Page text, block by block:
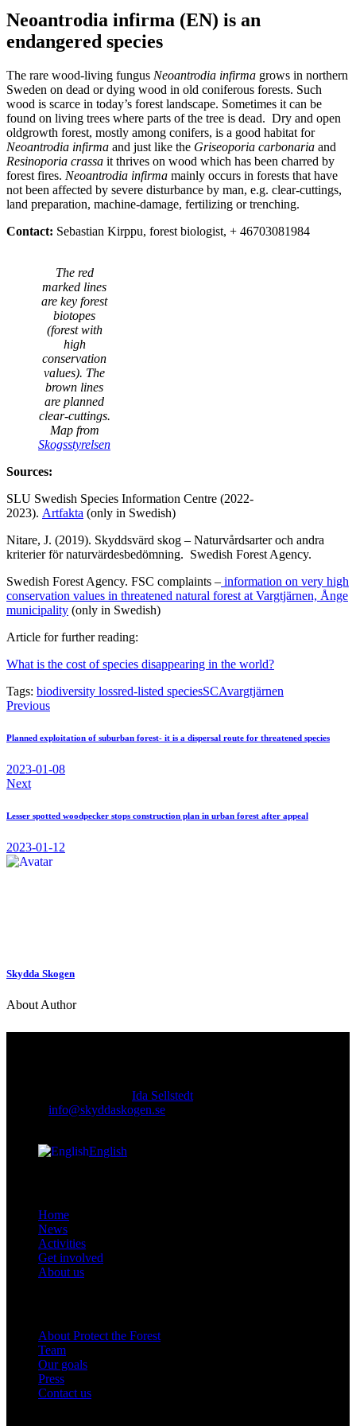
Neoantrodia infirma (EN) is an
endangered species
The rare wood-living fungus Neoantrodia infirma grows in northern
Sweden on dead or dying wood in old coniferous forests. Such
wood is scarce in today’s forest landscape. Sometimes it can be
found on living trees where parts of the tree is dead. Dry and open
oldgrowth forest, mostly among conifers, is a good habitat for
Neoantrodia infirma and just like the Griseoporia carbonaria and
Resinoporia crassa it thrives on wood which has been charred by
forest fires. Neoantrodia infirma mainly occurs in forests that have
not been affected by severe disturbance by man, e.g. clear-cuttings,
land preparation, machine-damage, fertilizing or trenching.
Contact: Sebastian Kirppu, forest biologist, + 46703081984
The red
marked lines
are key forest
biotopes
(forest with
high
conservation
values). The
brown lines
are planned
clear-cuttings.
Map from
Skogsstyrelsen
Sources:
SLU Swedish Species Information Centre (2022-
2023). Artfakta (only in Swedish)
Nitare, J. (2019). Skyddsvärd skog – Naturvårdsarter och andra
kriterier för naturvärdesbedömning. Swedish Forest Agency.
Swedish Forest Agency. FSC complaints – information on very high
conservation values in threatened natural forest at Vargtjärnen, Ånge
municipality (only in Swedish)
Article for further reading:
What is the cost of species disappearing in the world?
Tags: biodiversity lossred-listed speciesSCAvargtjärnen
Facebook
Twitter-
Share-
Post
navigation
Previous
Planned exploitation of suburban forest- it is a dispersal route for threatened species
2023-01-08
Next
Lesser spotted woodpecker stops construction plan in urban forest after appeal
2023-01-12
Skydda Skogen
About Author
Ida Sellstedt
info@skyddaskogen.se
English
Home
News
Activities
Get involved
About us
About Protect the Forest
Team
Our goals
Press
Contact us